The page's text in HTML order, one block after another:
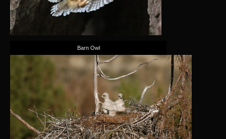
Barn Owl